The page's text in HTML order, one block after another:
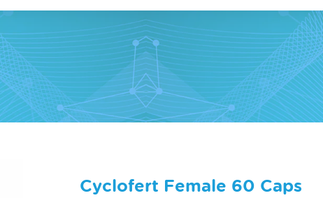
Cyclofert Female 60 Caps